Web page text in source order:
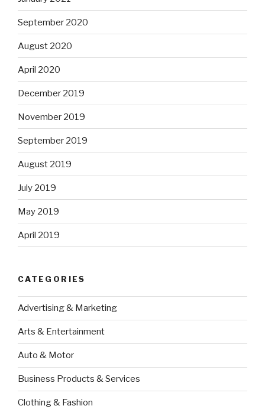
September 2020
August 2020
April 2020
December 2019
November 2019
September 2019
August 2019
July 2019
May 2019
April 2019
CATEGORIES
Advertising & Marketing
Arts & Entertainment
Auto & Motor
Business Products & Services
Clothing & Fashion